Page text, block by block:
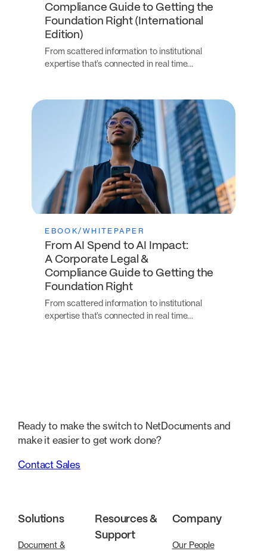
Compliance Guide to Getting the
Foundation Right (International
Edition)
From scattered information to institutional
expertise that’s connected in real time…
EBOOK/WHITEPAPER
From AI Spend to AI Impact:
A Corporate Legal &
Compliance Guide to Getting the
Foundation Right
From scattered information to institutional
expertise that’s connected in real time…
Ready to make the switch to NetDocuments and
make it easier to get work done?
Contact Sales
Solutions
Document &
Resources &
Support
Company
Our People